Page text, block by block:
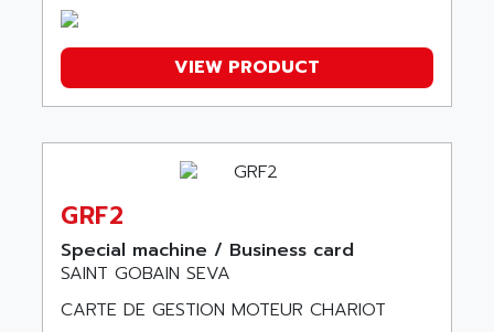
SIMATIC PC
DPH
SIMOREG K
ALIMENTATION
IRT
DIGIPLAN
ANIOS
ANKER
ANRITSU
ANSALDO
ANSELL
ANSMANN
ANSYCO
VIEW PRODUCT
GRF2
Special machine / Business card
SAINT GOBAIN SEVA
CARTE DE GESTION MOTEUR CHARIOT